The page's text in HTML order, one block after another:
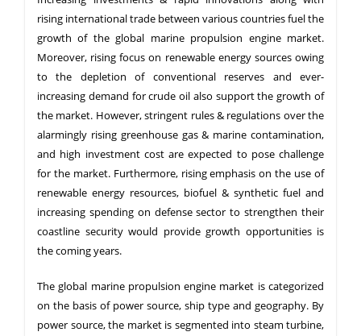
rising international trade between various countries fuel the
growth of the global marine propulsion engine market.
Moreover, rising focus on renewable energy sources owing
to the depletion of conventional reserves and ever-
increasing demand for crude oil also support the growth of
the market. However, stringent rules & regulations over the
alarmingly rising greenhouse gas & marine contamination,
and high investment cost are expected to pose challenge
for the market. Furthermore, rising emphasis on the use of
renewable energy resources, biofuel & synthetic fuel and
increasing spending on defense sector to strengthen their
coastline security would provide growth opportunities is
the coming years.
The global marine propulsion engine market is categorized
on the basis of power source, ship type and geography. By
power source, the market is segmented into steam turbine,